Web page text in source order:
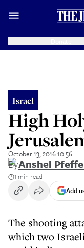
Israel
High
October 13, 2016 10:56
ByAnshel
1 min read
Add
The shooting
which two